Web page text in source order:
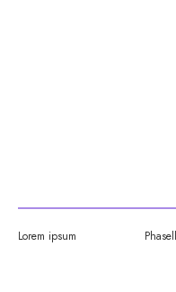
Lorem ipsum